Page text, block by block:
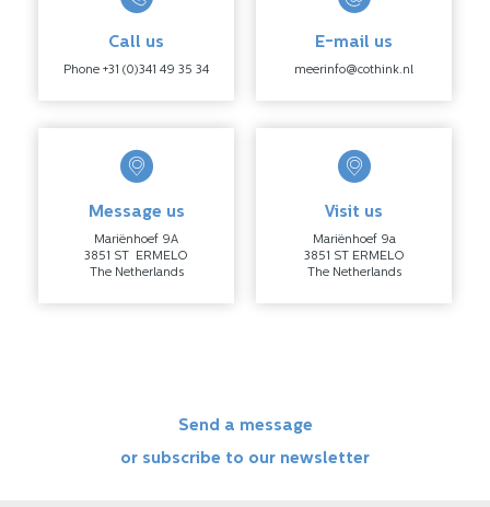
Call us
Phone +31 (0)341 49 35 34
E-mail us
meerinfo@cothink.nl
Message us
Mariënhoef 9A
3851 ST ERMELO
The Netherlands
Visit us
Mariënhoef 9a
3851 ST ERMELO
The Netherlands
Send a message
or subscribe to our newsletter